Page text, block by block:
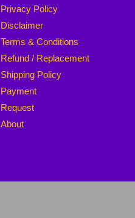
Privacy Policy
Disclaimer
Terms & Conditions
Refund / Replacement
Shipping Policy
Payment
Request
About